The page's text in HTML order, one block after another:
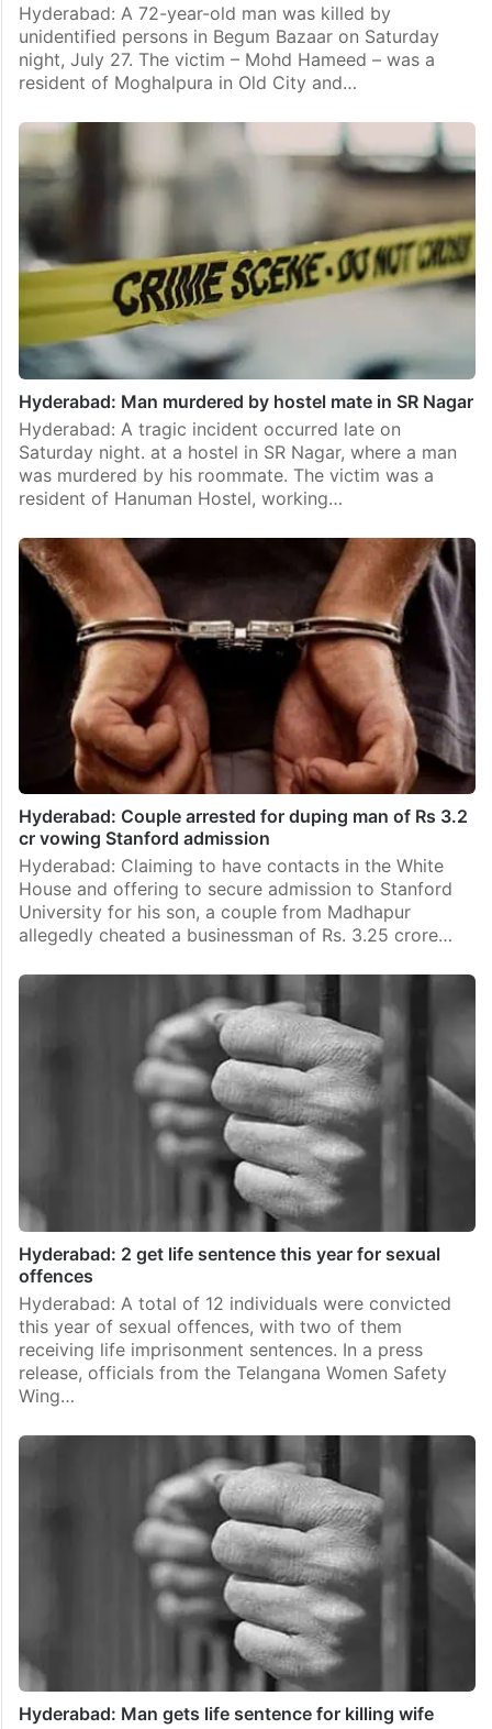
Hyderabad: A 72-year-old man was killed by
unidentified persons in Begum Bazaar on Saturday
night, July 27. The victim – Mohd Hameed – was a
resident of Moghalpura in Old City and…
Hyderabad: Man murdered by hostel mate in SR Nagar
Hyderabad: A tragic incident occurred late on
Saturday night. at a hostel in SR Nagar, where a man
was murdered by his roommate. The victim was a
resident of Hanuman Hostel, working…
Hyderabad: Couple arrested for duping man of Rs 3.2
cr vowing Stanford admission
Hyderabad: Claiming to have contacts in the White
House and offering to secure admission to Stanford
University for his son, a couple from Madhapur
allegedly cheated a businessman of Rs. 3.25 crore…
Hyderabad: 2 get life sentence this year for sexual
offences
Hyderabad: A total of 12 individuals were convicted
this year of sexual offences, with two of them
receiving life imprisonment sentences. In a press
release, officials from the Telangana Women Safety
Wing…
Hyderabad: Man gets life sentence for killing wife